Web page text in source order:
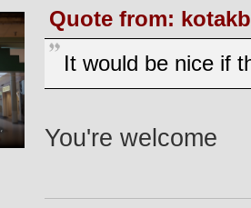
Quote from:
It would be nice if
You're welcome